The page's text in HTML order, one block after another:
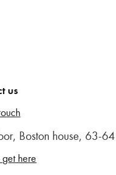
us
Boston house, 63-
here